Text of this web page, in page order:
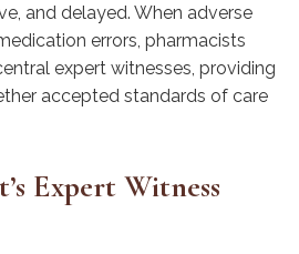
and delayed. When adverse
errors, pharmacists
expert witnesses, providing
accepted standards of care
Expert Witness